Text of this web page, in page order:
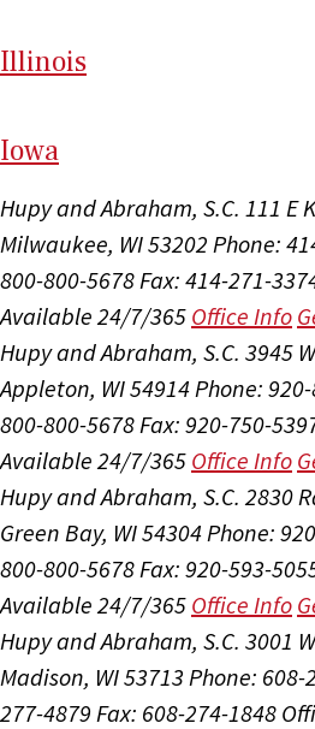
Illinois
Iowa
Hupy and Abraham, S.C. 111 E
Milwaukee, WI 53202 Phone:
800-800-5678 Fax: 414-271-
Available 24/7/365 Office Info
Hupy and Abraham, S.C. 3945
Appleton, WI 54914 Phone:
800-800-5678 Fax: 920-750-
Available 24/7/365 Office Info
Hupy and Abraham, S.C. 2830
Green Bay, WI 54304 Phone:
800-800-5678 Fax: 920-593-
Available 24/7/365 Office Info
Hupy and Abraham, S.C. 3001
Madison, WI 53713 Phone: 608-
277-4879 Fax: 608-274-1848